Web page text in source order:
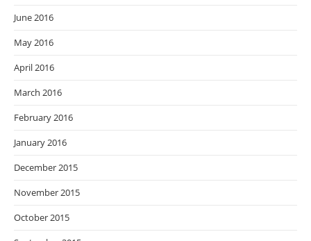
June 2016
May 2016
April 2016
March 2016
February 2016
January 2016
December 2015
November 2015
October 2015